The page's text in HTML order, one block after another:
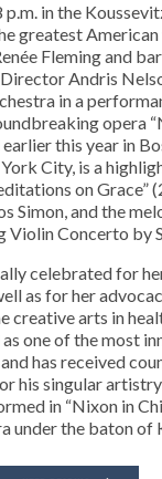
p.m. in the
greatest
Fleming and
Andris
in a
opera
this year in
City, is a
on Grace”
Simon, and the
Violin Concerto by
celebrated for
as for her
creative arts in
one of the most
has received
his singular
in “Nixon in
under the baton of